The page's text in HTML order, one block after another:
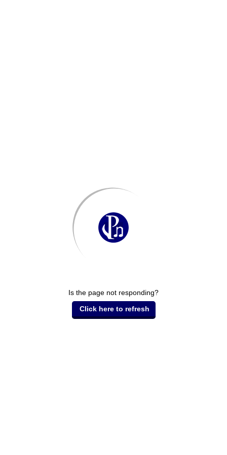
Is the page not responding?
Click here to refresh